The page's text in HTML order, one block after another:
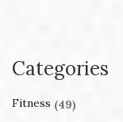
Categories
Fitness (49)